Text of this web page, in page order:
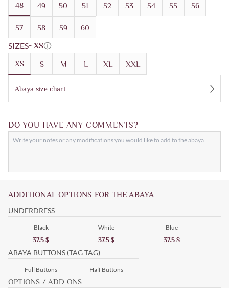
48 49 50 51 52 53 54 55 56
57 58 59 60
SIZES- XS
XS S M L XL XXL
Abaya size chart
DO YOU HAVE ANY COMMENTS?
ADDITIONAL OPTIONS FOR THE ABAYA
UNDERDRESS
Black
37.5 $
White
37.5 $
Blue
37.5 $
ABAYA BUTTONS (TAG TAG)
Full Buttons Half Buttons
OPTIONS / ADD ONS